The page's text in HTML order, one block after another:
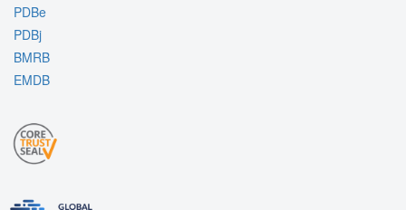
PDBe
PDBj
BMRB
EMDB